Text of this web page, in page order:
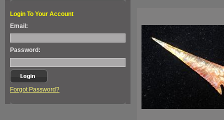
Login To Your Account
Email:
Password:
Forgot Password?